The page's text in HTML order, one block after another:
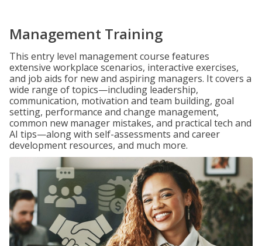
Management Training
This entry level management course features
extensive workplace scenarios, interactive exercises,
and job aids for new and aspiring managers. It covers a
wide range of topics—including leadership,
communication, motivation and team building, goal
setting, performance and change management,
common new manager mistakes, and practical tech and
AI tips—along with self-assessments and career
development resources, and much more.